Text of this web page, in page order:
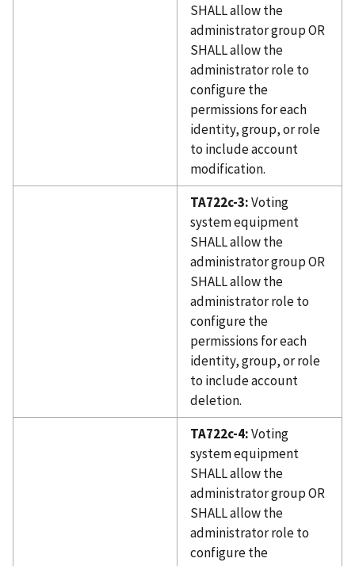
SHALL allow the
administrator group OR
SHALL allow the
administrator role to
configure the
permissions for each
identity, group, or role
to include account
modification.
TA722c-3:Voting
system equipment
SHALL allow the
administrator group OR
SHALL allow the
administrator role to
configure the
permissions for each
identity, group, or role
to include account
deletion.
TA722c-4:Voting
system equipment
SHALL allow the
administrator group OR
SHALL allow the
administrator role to
configure the